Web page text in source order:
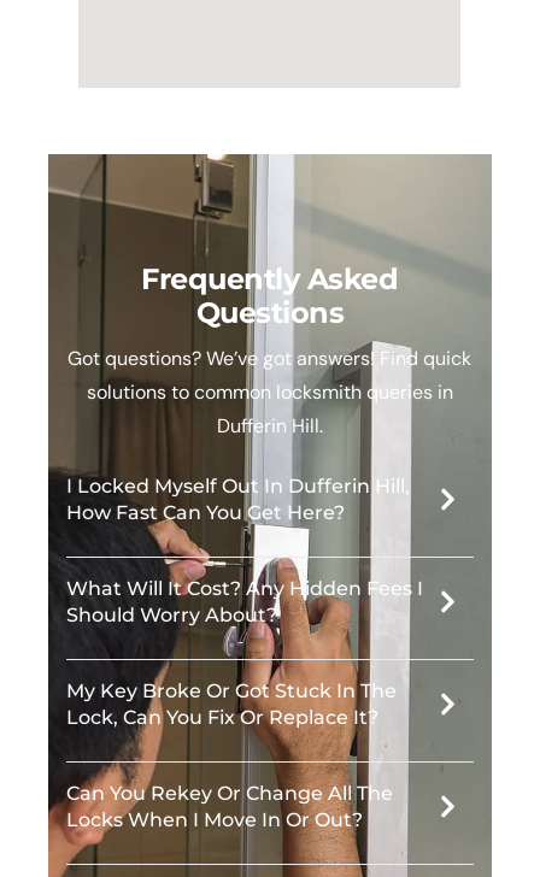
Frequently Asked
Questions
Got questions? We’ve got answers! Find quick
solutions to common locksmith queries in
Dufferin Hill.
I Locked Myself Out In Dufferin Hill,
How Fast Can You Get Here?
What Will It Cost? Any Hidden Fees I
Should Worry About?
My Key Broke Or Got Stuck In The
Lock, Can You Fix Or Replace It?
Can You Rekey Or Change All The
Locks When I Move In Or Out?